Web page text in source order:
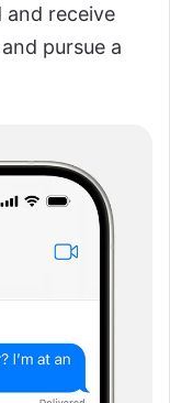
and receive
pursue a